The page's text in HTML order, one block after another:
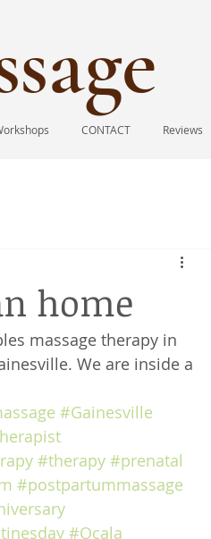
CONTACT Reviews
home
massage therapy in
We are inside a
#Gainesville
#therapy #prenatal
#postpartummassage
#Ocala